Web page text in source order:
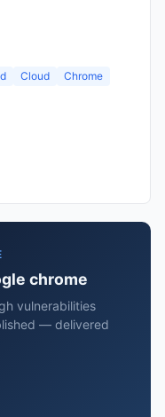
Cloud Chrome
chrome
vulnerabilities
— delivered